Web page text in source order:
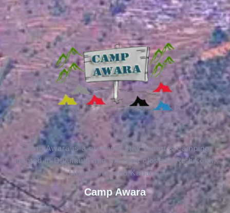
Camp Awara is a premium stay resort & camping
located in Dhanaulti and the area close to Rishikesh,
Mussoorie, and Kanatal.
Camp Awara